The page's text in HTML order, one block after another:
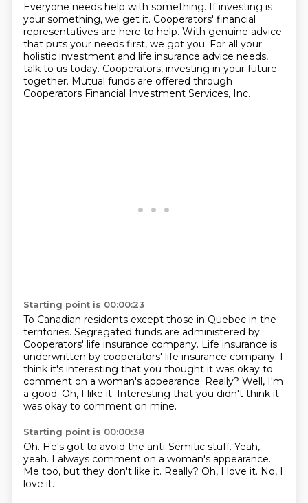
Everyone needs help with something. If investing is
your something, we get it. Cooperators' financial
representatives are here to help. With genuine advice
that puts your needs first, we got you. For all your
holistic investment and life insurance advice needs,
talk to us today. Cooperators, investing in your future
together. Mutual funds are offered through
Cooperators Financial Investment Services, Inc.
Starting point is 00:00:23
To Canadian residents except those in Quebec in the
territories. Segregated funds are administered by
Cooperators' life insurance company. Life insurance is
underwritten by cooperators' life insurance company. I
think it's interesting that you thought it was okay to
comment on a woman's appearance. Really? Well, I'm
a good. Oh, I like it. Interesting that you didn't think it
was okay to comment on mine.
Starting point is 00:00:38
Oh. He's got to avoid the anti-Semitic stuff. Yeah,
yeah. I always comment on a woman's appearance.
Me too, but they don't like it. Really? Oh, I love it. No, I
love it.